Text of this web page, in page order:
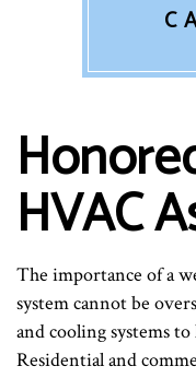
HVAC
The importance of a
system cannot be
and cooling systems
Residential and